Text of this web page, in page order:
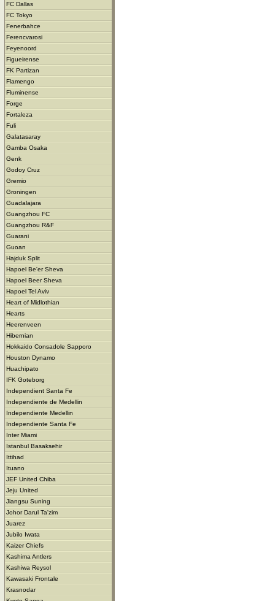
FC Dallas
FC Tokyo
Fenerbahce
Ferencvarosi
Feyenoord
Figueirense
FK Partizan
Flamengo
Fluminense
Forge
Fortaleza
Fuli
Galatasaray
Gamba Osaka
Genk
Godoy Cruz
Gremio
Groningen
Guadalajara
Guangzhou FC
Guangzhou R&F
Guarani
Guoan
Hajduk Split
Hapoel Be'er Sheva
Hapoel Beer Sheva
Hapoel Tel Aviv
Heart of Midlothian
Hearts
Heerenveen
Hibernian
Hokkaido Consadole Sapporo
Houston Dynamo
Huachipato
IFK Goteborg
Independient Santa Fe
Independiente de Medellin
Independiente Medellin
Independiente Santa Fe
Inter Miami
Istanbul Basaksehir
Ittihad
Ituano
JEF United Chiba
Jeju United
Jiangsu Suning
Johor Darul Ta'zim
Juarez
Jubilo Iwata
Kaizer Chiefs
Kashima Antlers
Kashiwa Reysol
Kawasaki Frontale
Krasnodar